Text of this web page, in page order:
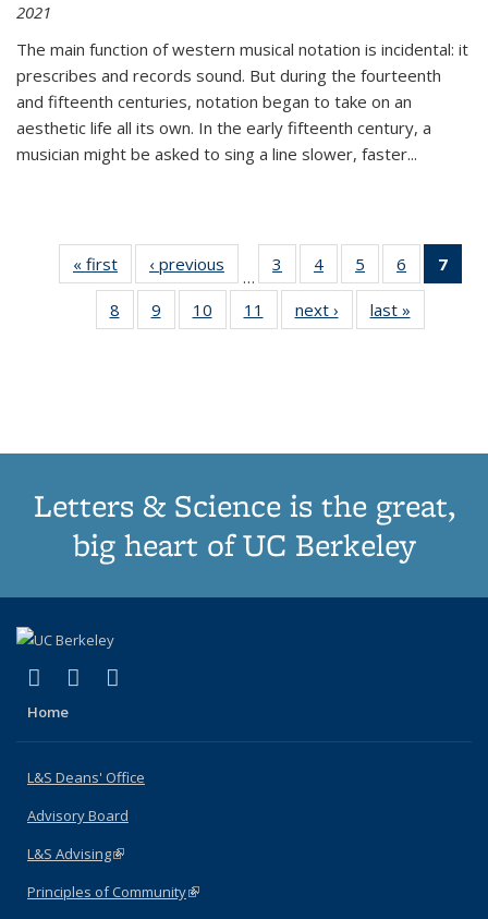
2021
The main function of western musical notation is incidental: it
prescribes and records sound. But during the fourteenth
and fifteenth centuries, notation began to take on an
aesthetic life all its own. In the early fifteenth century, a
musician might be asked to sing a line slower, faster...
« first
Thumbnail
list:
Publications
‹ previous
Thumbnail
list:
Publications
…
3
of 11
Thumbnail
list:
Publications
4
of 11
Thumbnail
list:
Publications
5
of 11
Thumbnail
list:
Publications
6
of 11
Thumbnail
7
8
of 11
Thumbnail
9
of 11
Thumbnail
10
of 11
Thumbnail
11
of 11
Thumbnail
next ›
Thumbnail
list:
last »
Letters & Science is the great,
big heart of UC Berkeley
X (formerly Twitter)
(link is external)
LinkedIn
(link is external)
Home
L&S Deans' Office
Advisory Board
L&S Advising(link is external)
Principles of Community(link is external)